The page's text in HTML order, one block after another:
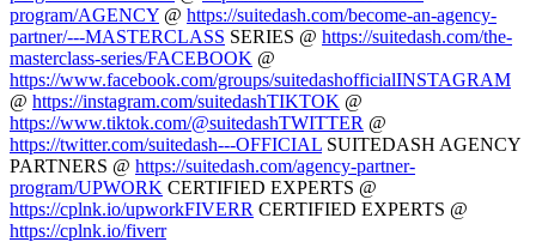
program/AGENCY @ https://suitedash.com/become-an-agency-
partner/---MASTERCLASS SERIES @ https://suitedash.com/the-
masterclass-series/FACEBOOK @
https://www.facebook.com/groups/suitedashofficialINSTAGRAM
@ https://instagram.com/suitedashTIKTOK @
https://www.tiktok.com/@suitedashTWITTER @
https://twitter.com/suitedash---OFFICIAL SUITEDASH AGENCY
PARTNERS @ https://suitedash.com/agency-partner-
program/UPWORK CERTIFIED EXPERTS @
https://cplnk.io/upworkFIVERR CERTIFIED EXPERTS @
https://cplnk.io/fiverr